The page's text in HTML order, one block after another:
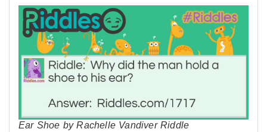
Ear Shoe by Rachelle Vandiver Riddle